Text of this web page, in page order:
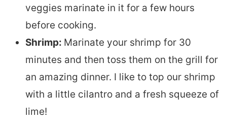
veggies marinate in it for a few hours
before cooking.
Shrimp: Marinate your shrimp for 30
minutes and then toss them on the grill for
an amazing dinner. I like to top our shrimp
with a little cilantro and a fresh squeeze of
lime!